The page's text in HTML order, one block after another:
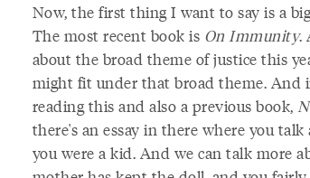
Now, the first thing I want to say is a
The most recent book is On Immunity.
about the broad theme of justice this
might fit under that broad theme. And
reading this and also a previous book,
there's an essay in there where you
you were a kid. And we can talk more